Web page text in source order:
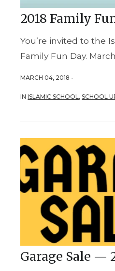
2018 Family
You’re invited to the
Family Fun Day.
MARCH 04, 2018 -
INISLAMIC SCHOOL,SCHOOL
Garage Sale —